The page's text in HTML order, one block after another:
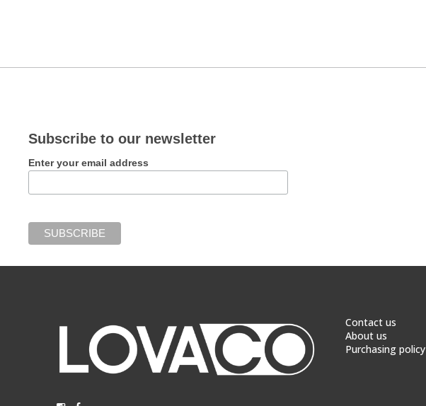
Subscribe to our newsletter
Enter your email address
Contact us
About us
Purchasing policy